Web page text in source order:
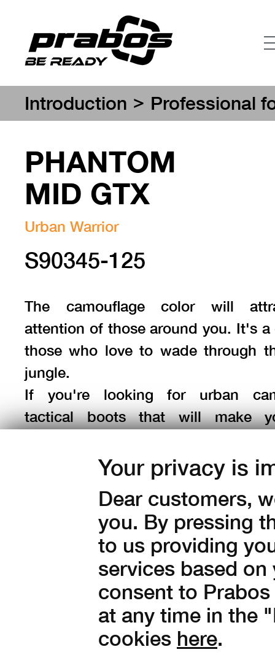
Your privacy is
Dear customers,
you. By pressing
to us providing
services based
consent to
at any time in the
cookies here.
Introduction > Professional
PHANTOM
MID GTX
Urban Warrior
S90345-125
The camouflage color will
attention of those around you. It's a
those who love to wade through
jungle.
If you're looking for urban
tactical boots that will make
choose thePhantom Mid GTX